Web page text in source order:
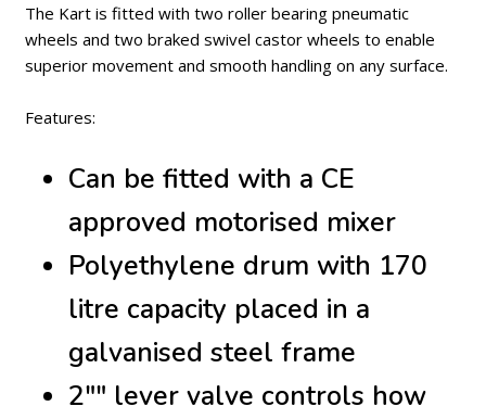
The Kart is fitted with two roller bearing pneumatic
wheels and two braked swivel castor wheels to enable
superior movement and smooth handling on any surface.
Features:
Can be fitted with a CE
approved motorised mixer
Polyethylene drum with 170
litre capacity placed in a
galvanised steel frame
2"" lever valve controls how